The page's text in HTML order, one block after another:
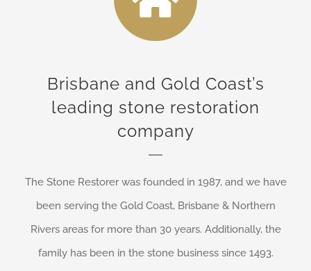
Brisbane and Gold Coast’s
leading stone restoration
company
The Stone Restorer was founded in 1987, and we have
been serving the Gold Coast, Brisbane & Northern
Rivers areas for more than 30 years. Additionally, the
family has been in the stone business since 1493.